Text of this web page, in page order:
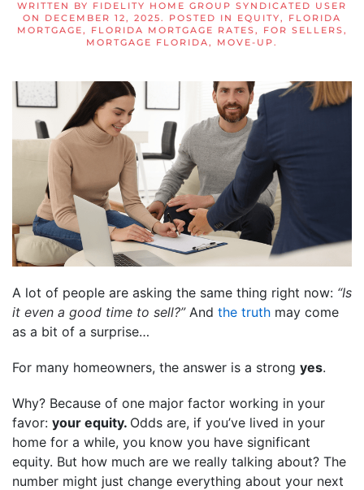
WRITTEN BY FIDELITY HOME GROUP SYNDICATED USER
ON DECEMBER 12, 2025 . POSTED IN EQUITY , FLORIDA
MORTGAGE , FLORIDA MORTGAGE RATES , FOR SELLERS ,
MORTGAGE FLORIDA , MOVE-UP .
A lot of people are asking the same thing right now: “Is
it even a good time to sell?”And the truth may come
as a bit of a surprise…
For many homeowners, the answer is a strong yes.
Why? Because of one major factor working in your
favor: your equity. Odds are, if you’ve lived in your
home for a while, you know you have significant
equity. But how much are we really talking about? The
number might just change everything about your next